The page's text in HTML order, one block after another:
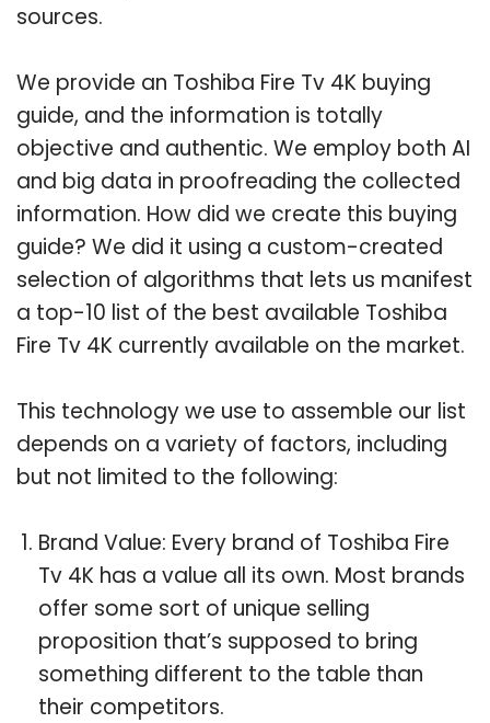
sources.
We provide an Toshiba Fire Tv 4K buying
guide, and the information is totally
objective and authentic. We employ both AI
and big data in proofreading the collected
information. How did we create this buying
guide? We did it using a custom-created
selection of algorithms that lets us manifest
a top-10 list of the best available Toshiba
Fire Tv 4K currently available on the market.
This technology we use to assemble our list
depends on a variety of factors, including
but not limited to the following:
Brand Value: Every brand of Toshiba Fire
Tv 4K has a value all its own. Most brands
offer some sort of unique selling
proposition that’s supposed to bring
something different to the table than
their competitors.